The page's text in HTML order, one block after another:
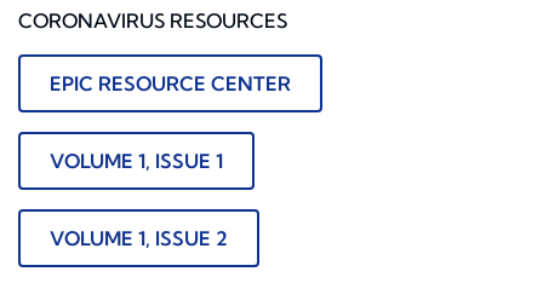
CORONAVIRUS RESOURCES
EPIC RESOURCE CENTER
VOLUME 1, ISSUE 1
VOLUME 1, ISSUE 2